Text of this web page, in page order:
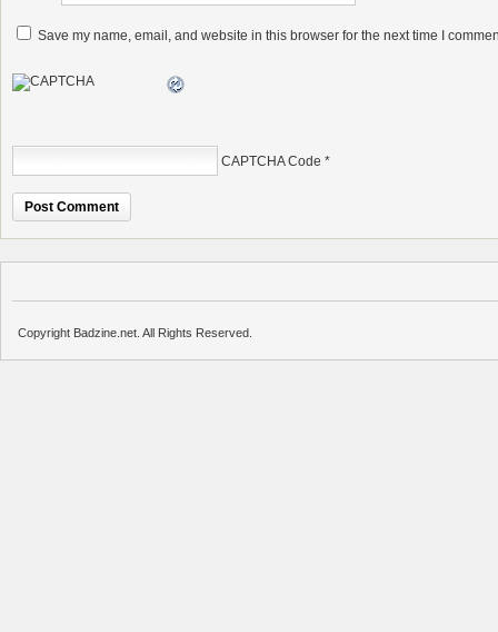
Save my name, email, and website in this browser for the next time I
CAPTCHA Code *
Copyright Badzine.net. All Rights Reserved.